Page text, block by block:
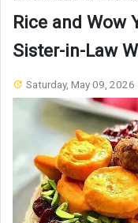
Rice and Wow
Sister-in-Law
Saturday, May 09, 2026